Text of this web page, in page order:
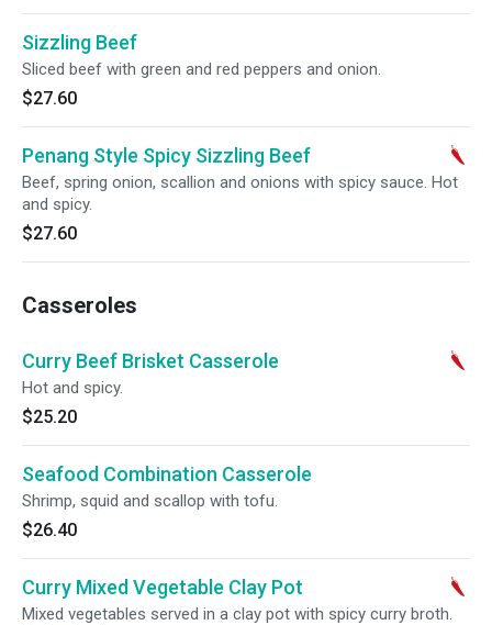
Sizzling Beef
Sliced beef with green and red peppers and onion.
$27.60
Penang Style Spicy Sizzling Beef
Beef, spring onion, scallion and onions with spicy sauce. Hot
and spicy.
$27.60
Casseroles
Curry Beef Brisket Casserole
Hot and spicy.
$25.20
Seafood Combination Casserole
Shrimp, squid and scallop with tofu.
$26.40
Curry Mixed Vegetable Clay Pot
Mixed vegetables served in a clay pot with spicy curry broth.